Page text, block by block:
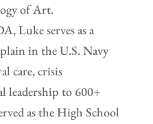
of Art.
Luke serves as a
in the U.S. Navy
care, crisis
leadership to 600+
as the High School